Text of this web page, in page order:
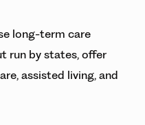
long-term care
run by states, offer
assisted living, and